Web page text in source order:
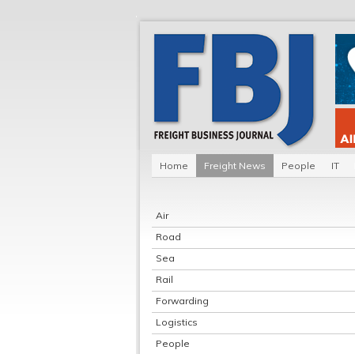
Home Freight News People IT
Air
Road
Sea
Rail
Forwarding
Logistics
People